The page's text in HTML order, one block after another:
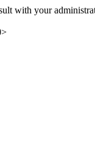
with your